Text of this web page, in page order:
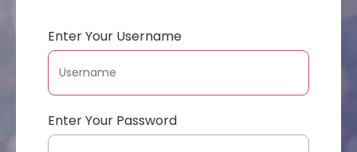
Enter Your Username
Enter Your Password